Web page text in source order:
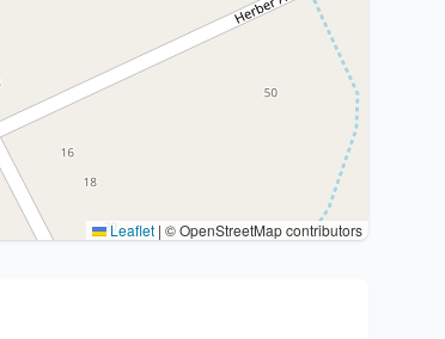
Leaflet | © OpenStreetMap contributors